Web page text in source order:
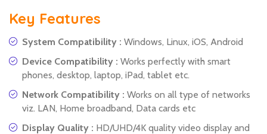
Key Features
System Compatibility : Windows, Linux, iOS, Android
Device Compatibility : Works perfectly with smart
phones, desktop, laptop, iPad, tablet etc.
Network Compatibility : Works on all type of networks
viz. LAN, Home broadband, Data cards etc
Display Quality : HD/UHD/4K quality video display and